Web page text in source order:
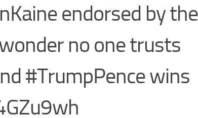
endorsed by the
no one trusts
#TrumpPence wins